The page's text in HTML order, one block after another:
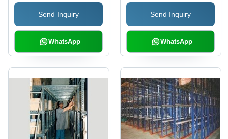
Send Inquiry
WhatsApp
Load Storage |
Expandable, Versatile
Design
Send Inquiry
WhatsApp